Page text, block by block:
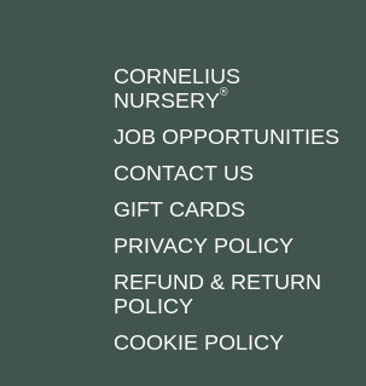
CORNELIUS
NURSERY®
JOB OPPORTUNITIES
CONTACT US
GIFT CARDS
PRIVACY POLICY
REFUND & RETURN
POLICY
COOKIE POLICY